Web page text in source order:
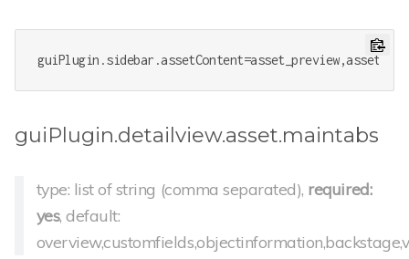
guiPlugin.sidebar.assetContent
guiPlugin.detailview.asset.maintabs
type: list of string (comma separated), required:
yes, default: